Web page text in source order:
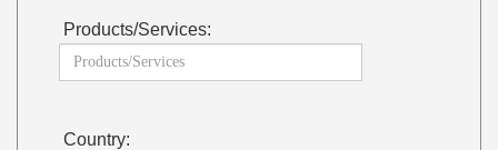
Products/Services:
Country: